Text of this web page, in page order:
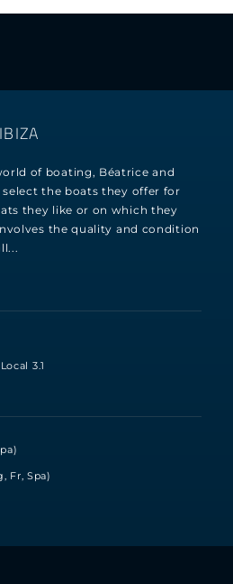
of boating, Béatrice and
the boats they offer for
they like or on which they
the quality and condition
3.1
Fr, Spa)